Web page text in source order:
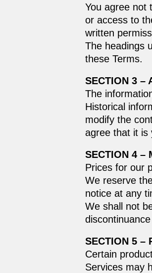
You agree not
or access to
written
The headings
these Terms.
SECTION 3 –
The
Historical
modify the
agree that it is
SECTION 4 –
Prices for our
We reserve
notice at any
We shall not
SECTION 5 –
Certain
Services may